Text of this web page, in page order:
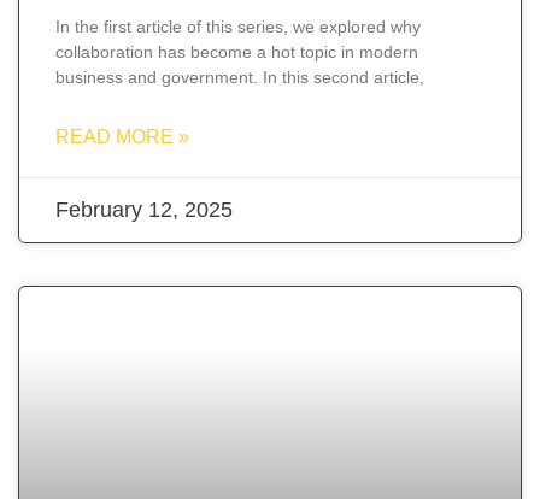
In the first article of this series, we explored why
collaboration has become a hot topic in modern
business and government. In this second article,
READ MORE »
February 12, 2025